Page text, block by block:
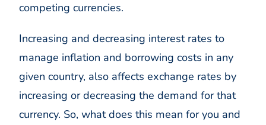
competing currencies.
Increasing and decreasing interest rates to
manage inflation and borrowing costs in any
given country, also affects exchange rates by
increasing or decreasing the demand for that
currency. So, what does this mean for you and